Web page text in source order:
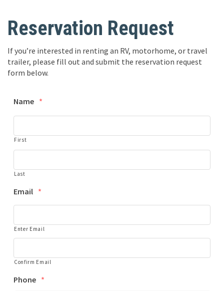
Reservation Request
If you’re interested in renting an RV, motorhome, or travel
trailer, please fill out and submit the reservation request
form below.
Name *
First
Last
Email *
Enter Email
Confirm Email
Phone *